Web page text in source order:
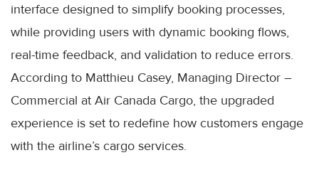
interface designed to simplify booking processes,
while providing users with dynamic booking flows,
real-time feedback, and validation to reduce errors.
According to Matthieu Casey, Managing Director –
Commercial at Air Canada Cargo, the upgraded
experience is set to redefine how customers engage
with the airline’s cargo services.